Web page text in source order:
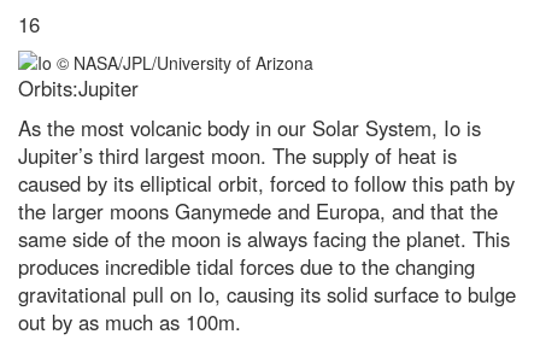
16
Orbits:Jupiter
As the most volcanic body in our Solar System, Io is
Jupiter’s third largest moon. The supply of heat is
caused by its elliptical orbit, forced to follow this path by
the larger moons Ganymede and Europa, and that the
same side of the moon is always facing the planet. This
produces incredible tidal forces due to the changing
gravitational pull on Io, causing its solid surface to bulge
out by as much as 100m.